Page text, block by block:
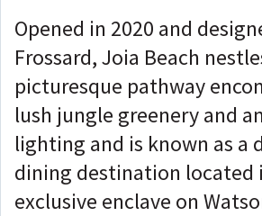
Opened in 2020 and
Frossard, Joia Beach
picturesque pathway
lush jungle greenery and
lighting and is known as a
dining destination located
exclusive enclave on